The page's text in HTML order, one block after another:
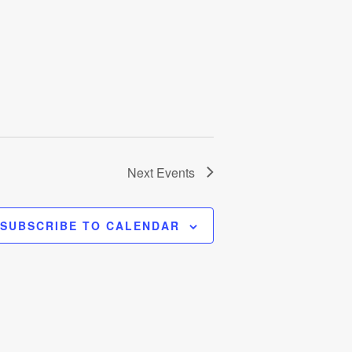
Next Events
SUBSCRIBE TO CALENDAR